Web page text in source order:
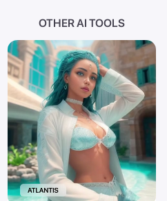
OTHER AI TOOLS